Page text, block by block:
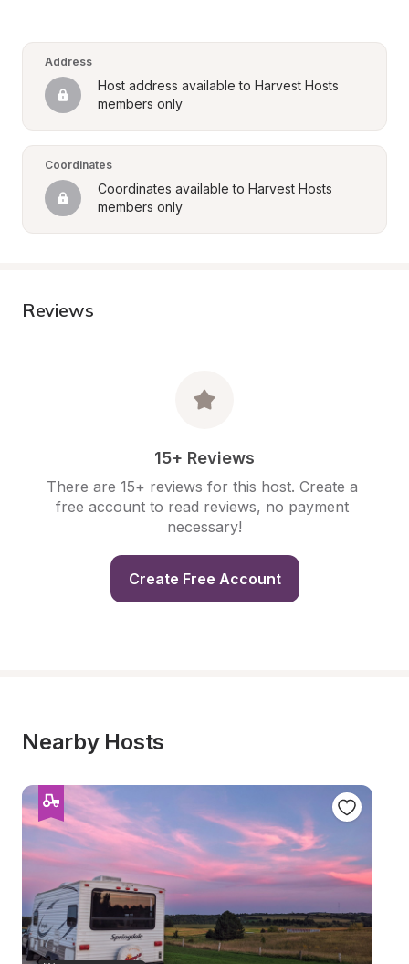
Address
Host address available to Harvest Hosts
members only
Coordinates
Coordinates available to Harvest Hosts
members only
Reviews
15+ Reviews
There are 15+ reviews for this host. Create a
free account to read reviews, no payment
necessary!
Create Free Account
Nearby Hosts